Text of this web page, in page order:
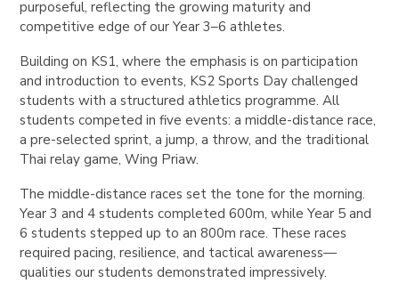
purposeful, reflecting the growing maturity and
competitive edge of our Year 3–6 athletes.
Building on KS1, where the emphasis is on participation
and introduction to events, KS2 Sports Day challenged
students with a structured athletics programme. All
students competed in five events: a middle-distance race,
a pre-selected sprint, a jump, a throw, and the traditional
Thai relay game, Wing Priaw.
The middle-distance races set the tone for the morning.
Year 3 and 4 students completed 600m, while Year 5 and
6 students stepped up to an 800m race. These races
required pacing, resilience, and tactical awareness—
qualities our students demonstrated impressively.